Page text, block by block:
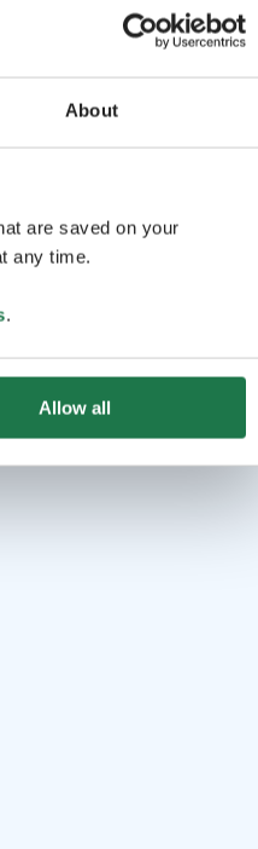
About
are saved on your
any time.
.
Allow all